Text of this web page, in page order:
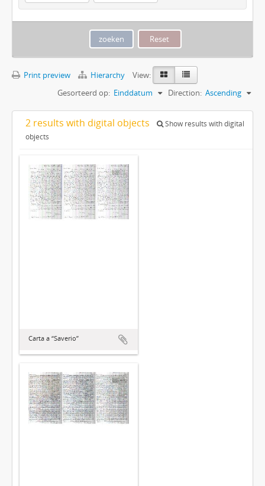
Print preview Hierarchy
View:
Gesorteerd op: Einddatum Direction: Ascending
2 results with digital objects
Show results with digital
objects
Carta a “Saverio”